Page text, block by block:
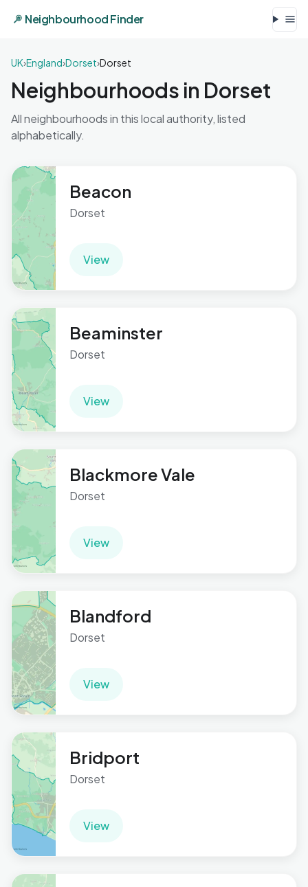
Neighbourhood Finder
UK›England›Dorset›Dorset
Neighbourhoods in Dorset
All neighbourhoods in this local authority, listed
alphabetically.
Beacon
Dorset
View
Beaminster
Dorset
View
Blackmore Vale
Dorset
View
Blandford
Dorset
View
Bridport
Dorset
View